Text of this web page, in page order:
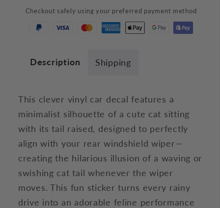
Decal
Decal
Checkout safely using your preferred payment method
Description Shipping
This clever vinyl car decal features a
minimalist silhouette of a cute cat sitting
with its tail raised, designed to perfectly
align with your rear windshield wiper—
creating the hilarious illusion of a waving or
swishing cat tail whenever the wiper
moves. This fun sticker turns every rainy
drive into an adorable feline performance